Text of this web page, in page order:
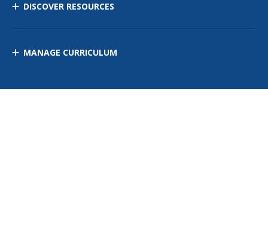
DISCOVER RESOURCES
MANAGE CURRICULUM